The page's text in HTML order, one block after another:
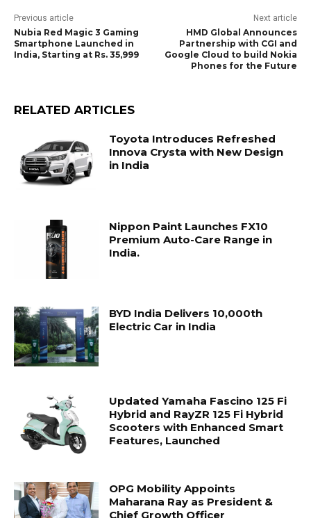
Previous article
Nubia Red Magic 3 Gaming
Smartphone Launched in
India, Starting at Rs. 35,999
Next article
HMD Global Announces
Partnership with CGI and
Google Cloud to build Nokia
Phones for the Future
RELATED ARTICLES
Toyota Introduces Refreshed
Innova Crysta with New Design
in India
Nippon Paint Launches FX10
Premium Auto-Care Range in
India.
BYD India Delivers 10,000th
Electric Car in India
Updated Yamaha Fascino 125 Fi
Hybrid and RayZR 125 Fi Hybrid
Scooters with Enhanced Smart
Features, Launched
OPG Mobility Appoints
Maharana Ray as President &
Chief Growth Officer